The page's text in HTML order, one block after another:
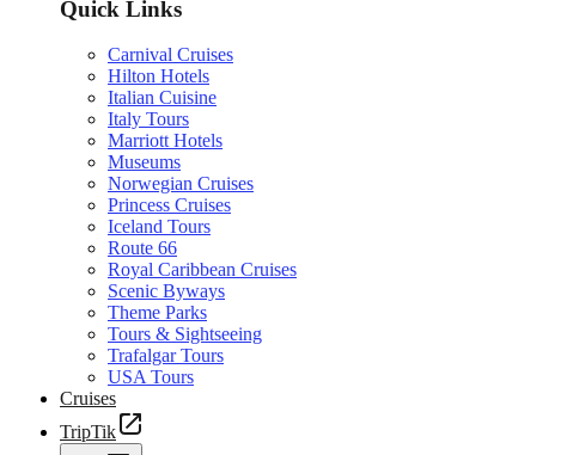
Quick Links
Carnival Cruises
Hilton Hotels
Italian Cuisine
Italy Tours
Marriott Hotels
Museums
Norwegian Cruises
Princess Cruises
Iceland Tours
Route 66
Royal Caribbean Cruises
Scenic Byways
Theme Parks
Tours & Sightseeing
Trafalgar Tours
USA Tours
Cruises
TripTik